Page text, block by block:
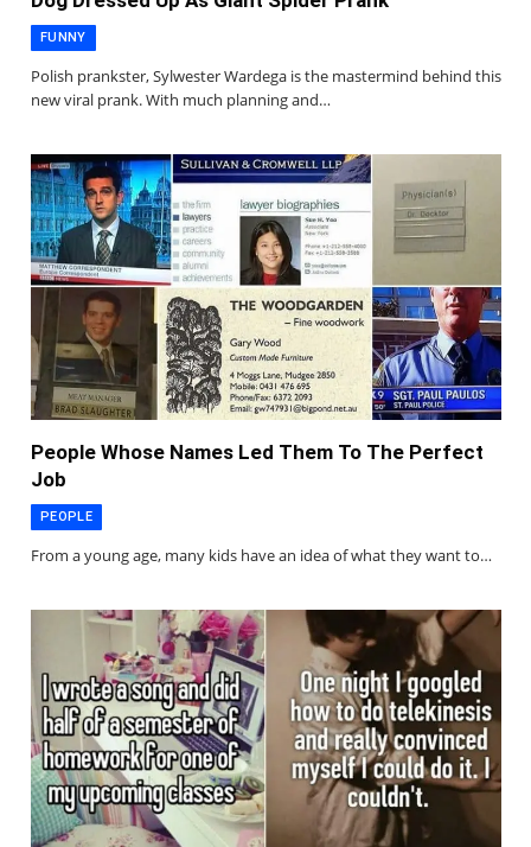
FUNNY
Polish prankster, Sylwester Wardega is the mastermind behind this
new viral prank. With much planning and…
People Whose Names Led Them To The Perfect
Job
PEOPLE
From a young age, many kids have an idea of what they want to…